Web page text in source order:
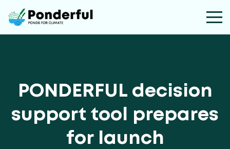
PONDERFUL decision
support tool prepares
for launch